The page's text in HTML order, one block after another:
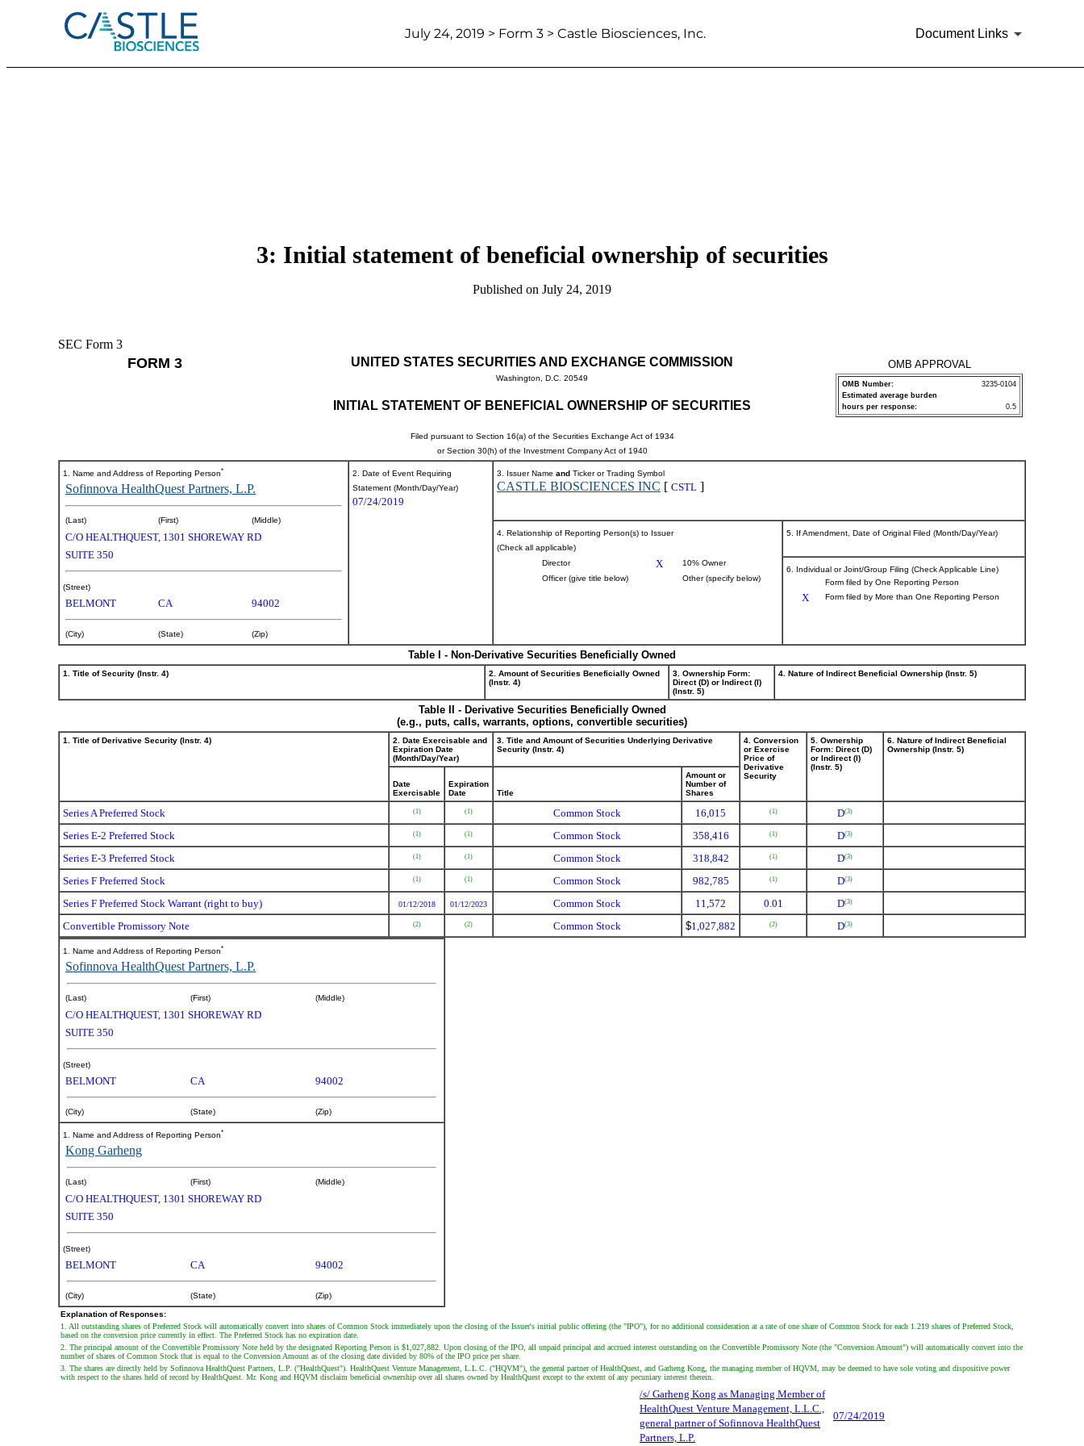
July 24, 2019 > Form 3 > Castle Biosciences, Inc. Document Links
3: Initial statement of beneficial ownership of securities
Published on July 24, 2019
SEC Form 3
FORM 3 UNITED STATES SECURITIES AND EXCHANGE COMMISSION
Washington, D.C. 20549
INITIAL STATEMENT OF BENEFICIAL OWNERSHIP OF SECURITIES
Filed pursuant to Section 16(a) of the Securities Exchange Act of 1934
or Section 30(h) of the Investment Company Act of 1940
OMB APPROVAL
OMB Number:
3235-0104
Estimated average burden
hours per response:
0.5
1. Name and Address of Reporting Person*
Sofinnova HealthQuest Partners, L.P.
(Last) (First) (Middle)
C/O HEALTHQUEST, 1301 SHOREWAY RD
SUITE 350
(Street)
BELMONT CA 94002
(City) (State) (Zip)
2. Date of Event Requiring
Statement (Month/Day/Year)
07/24/2019
3. Issuer Name and Ticker or Trading Symbol
CASTLE BIOSCIENCES INC [ CSTL ]
4. Relationship of Reporting Person(s) to Issuer
(Check all applicable)
Director
X
10% Owner
Officer (give title below)
Other (specify below)
5. If Amendment, Date of Original Filed (Month/Day/Year)
6. Individual or Joint/Group Filing (Check Applicable Line)
Form filed by One Reporting Person
X Form filed by More than One Reporting Person
Table I - Non-Derivative Securities Beneficially Owned
1. Title of Security (Instr. 4)
2. Amount of Securities Beneficially Owned
(Instr. 4)
3. Ownership Form:
Direct (D) or Indirect (I)
(Instr. 5)
4. Nature of Indirect Beneficial Ownership (Instr. 5)
Table II - Derivative Securities Beneficially Owned
(e.g., puts, calls, warrants, options, convertible securities)
1. Title of Derivative Security (Instr. 4)
2. Date Exercisable and
Expiration Date
(Month/Day/Year)
3. Title and Amount of Securities Underlying Derivative
Security (Instr. 4)
4. Conversion
or Exercise
Price of
Derivative
Security
5. Ownership
Form: Direct (D)
or Indirect (I)
(Instr. 5)
6. Nature of Indirect Beneficial
Ownership (Instr. 5)
Date
Exercisable
Expiration
Date
Title
Amount or
Number of
Shares
Series A Preferred Stock (1) (1) Common Stock 16,015 (1) D(3)
Series E-2 Preferred Stock (1) (1) Common Stock 358,416 (1) D(3)
Series E-3 Preferred Stock (1) (1) Common Stock 318,842 (1) D(3)
Series F Preferred Stock (1) (1) Common Stock 982,785 (1) D(3)
Series F Preferred Stock Warrant (right to buy) 01/12/2018 01/12/2023 Common Stock 11,572 0.01 D(3)
Convertible Promissory Note (2) (2) Common Stock $1,027,882 (2) D(3)
1. Name and Address of Reporting Person*
Sofinnova HealthQuest Partners, L.P.
(Last) (First) (Middle)
C/O HEALTHQUEST, 1301 SHOREWAY RD
SUITE 350
(Street)
BELMONT CA 94002
(City) (State) (Zip)
1. Name and Address of Reporting Person*
Kong Garheng
(Last) (First) (Middle)
C/O HEALTHQUEST, 1301 SHOREWAY RD
SUITE 350
(Street)
BELMONT CA 94002
(City) (State) (Zip)
Explanation of Responses:
1. All outstanding shares of Preferred Stock will automatically convert into shares of Common Stock immediately upon the closing of the Issuer's initial public offering (the "IPO"), for no additional consideration at a rate of one share of Common Stock for each 1.219 shares of Preferred Stock,
based on the conversion price currently in effect. The Preferred Stock has no expiration date.
2. The principal amount of the Convertible Promissory Note held by the designated Reporting Person is $1,027,882. Upon closing of the IPO, all unpaid principal and accrued interest outstanding on the Convertible Promissory Note (the "Conversion Amount") will automatically convert into the
number of shares of Common Stock that is equal to the Conversion Amount as of the closing date divided by 80% of the IPO price per share.
3. The shares are directly held by Sofinnova HealthQuest Partners, L.P. ("HealthQuest"). HealthQuest Venture Management, L.L.C. ("HQVM"), the general partner of HealthQuest, and Garheng Kong, the managing member of HQVM, may be deemed to have sole voting and dispositive power
with respect to the shares held of record by HealthQuest. Mr. Kong and HQVM disclaim beneficial ownership over all shares owned by HealthQuest except to the extent of any pecuniary interest therein.
/s/ Garheng Kong as Managing Member of
HealthQuest Venture Management, L.L.C.,
general partner of Sofinnova HealthQuest
Partners, L.P.
07/24/2019